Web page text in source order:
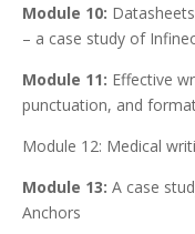
Module 10:
– a case study of
Module 11: Effective
punctuation, and
Module 12: Medical
Module 13: A case
Anchors